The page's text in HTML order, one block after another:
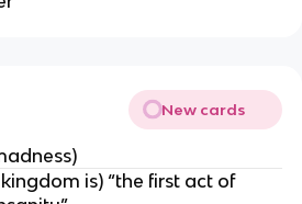
New cards
is) “the first act of